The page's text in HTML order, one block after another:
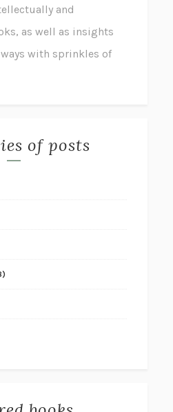
and
as well as insights
with sprinkles of
of posts